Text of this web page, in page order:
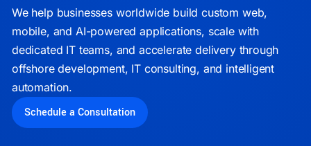
We help businesses worldwide build custom web,
mobile, and AI-powered applications, scale with
dedicated IT teams, and accelerate delivery through
offshore development, IT consulting, and intelligent
automation.
Schedule a Consultation